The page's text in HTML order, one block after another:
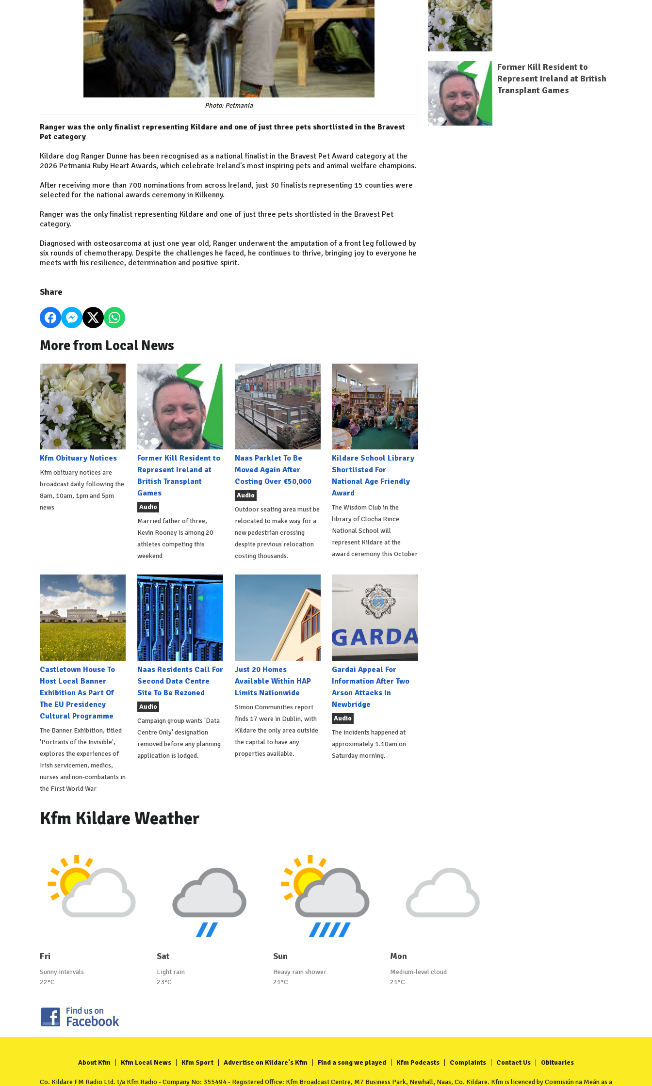
Photo: Petmania
Ranger was the only finalist representing Kildare and one of just three pets shortlisted in the Bravest
Pet category
Kildare dog Ranger Dunne has been recognised as a national finalist in the Bravest Pet Award category at the
2026 Petmania Ruby Heart Awards, which celebrate Ireland's most inspiring pets and animal welfare champions.
After receiving more than 700 nominations from across Ireland, just 30 finalists representing 15 counties were
selected for the national awards ceremony in Kilkenny.
Ranger was the only finalist representing Kildare and one of just three pets shortlisted in the Bravest Pet
category.
Diagnosed with osteosarcoma at just one year old, Ranger underwent the amputation of a front leg followed by
six rounds of chemotherapy. Despite the challenges he faced, he continues to thrive, bringing joy to everyone he
meets with his resilience, determination and positive spirit.
Share
More from Local News
Kfm Obituary Notices
Kfm obituary notices are
broadcast daily following the
8am, 10am, 1pm and 5pm
news
Former Kill Resident to
Represent Ireland at
British Transplant
Games
Audio
Married father of three,
Kevin Rooney is among 20
athletes competing this
weekend
Naas Parklet To Be
Moved Again After
Costing Over €50,000
Audio
Outdoor seating area must be
relocated to make way for a
new pedestrian crossing
despite previous relocation
costing thousands.
Kildare School Library
Shortlisted For
National Age Friendly
Award
The Wisdom Club in the
library of Clocha Rince
National School will
represent Kildare at the
award ceremony this October
Castletown House To
Host Local Banner
Exhibition As Part Of
The EU Presidency
Cultural Programme
The Banner Exhibition, titled
'Portraits of the Invisible',
explores the experiences of
Irish servicemen, medics,
nurses and non-combatants in
the First World War
Naas Residents Call For
Second Data Centre
Site To Be Rezoned
Audio
Campaign group wants 'Data
Centre Only' designation
removed before any planning
application is lodged.
Just 20 Homes
Available Within HAP
Limits Nationwide
Simon Communities report
finds 17 were in Dublin, with
Kildare the only area outside
the capital to have any
properties available.
Gardai Appeal For
Information After Two
Arson Attacks In
Newbridge
Audio
The incidents happened at
approximately 1.10am on
Saturday morning.
Former Kill Resident to
Represent Ireland at British
Transplant Games
Kfm Kildare Weather
Fri
Sunny intervals
22°C
Sat
Light rain
23°C
Sun
Heavy rain shower
21°C
Mon
Medium-level cloud
21°C
About Kfm Kfm Local News Kfm Sport Advertise on Kildare's Kfm Find a song we played Kfm Podcasts Complaints Contact Us Obituaries
Co. Kildare FM Radio Ltd. t/a Kfm Radio - Company No: 355494 - Registered Office: Kfm Broadcast Centre, M7 Business Park, Newhall, Naas, Co. Kildare. Kfm is licenced by Coimisiún na Meán as a